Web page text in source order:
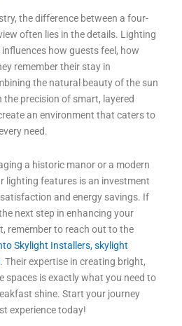
the difference between a four-
often lies in the details. Lighting
how guests feel, how
remember their stay in
the natural beauty of the sun
precision of smart, layered
an environment that caters to
need.
a historic manor or a modern
lighting features is an investment
and energy savings. If
next step in enhancing your
remember to reach out to the
Skylight Installers, skylight
. Their expertise in creating bright,
spaces is exactly what you need to
shine. Start your journey
experience today!